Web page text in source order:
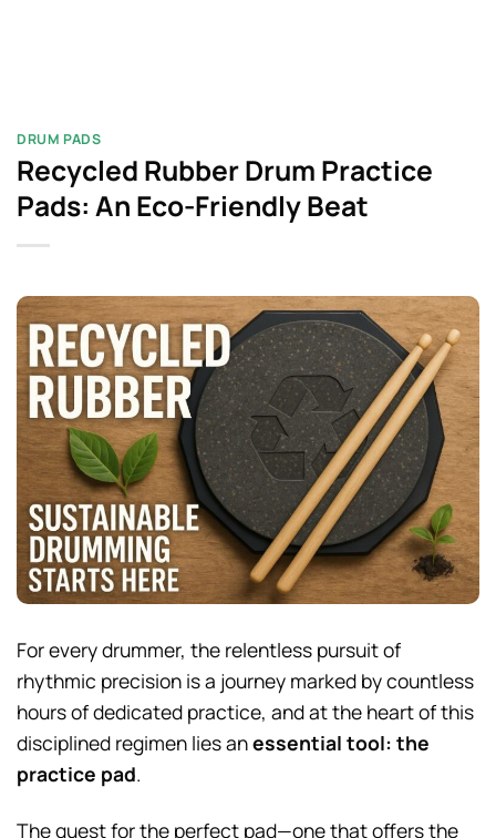
DRUM PADS​
Recycled Rubber Drum Practice
Pads: An Eco-Friendly Beat
For every drummer, the relentless pursuit of
rhythmic precision is a journey marked by countless
hours of dedicated practice, and at the heart of this
disciplined regimen lies anessential tool: the
practice pad.
The quest for the perfect pad—one that offers the